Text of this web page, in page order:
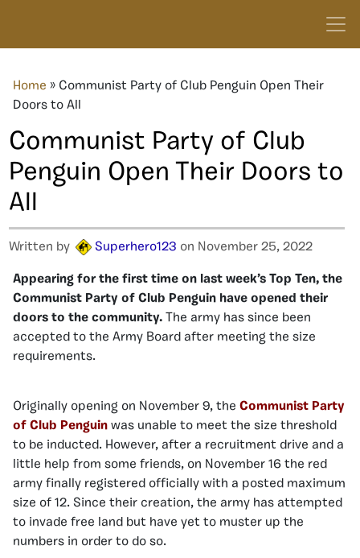
Home » Communist Party of Club Penguin Open Their
Doors to All
Communist Party of Club
Penguin Open Their Doors to
All
Written by Superhero123 on November 25, 2022
Appearing for the first time on last week’s Top Ten, the
Communist Party of Club Penguin have opened their
doors to the community. The army has since been
accepted to the Army Board after meeting the size
requirements.
Originally opening on November 9, the Communist Party
of Club Penguin was unable to meet the size threshold
to be inducted. However, after a recruitment drive and a
little help from some friends, on November 16 the red
army finally registered officially with a posted maximum
size of 12. Since their creation, the army has attempted
to invade free land but have yet to muster up the
numbers in order to do so.